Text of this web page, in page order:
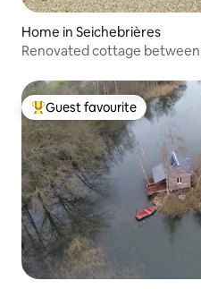
Home in Seichebrières
Renovated cottage
Top guest favourite
Guest favourite